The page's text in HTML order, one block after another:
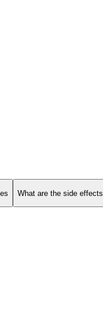
What are the side effects